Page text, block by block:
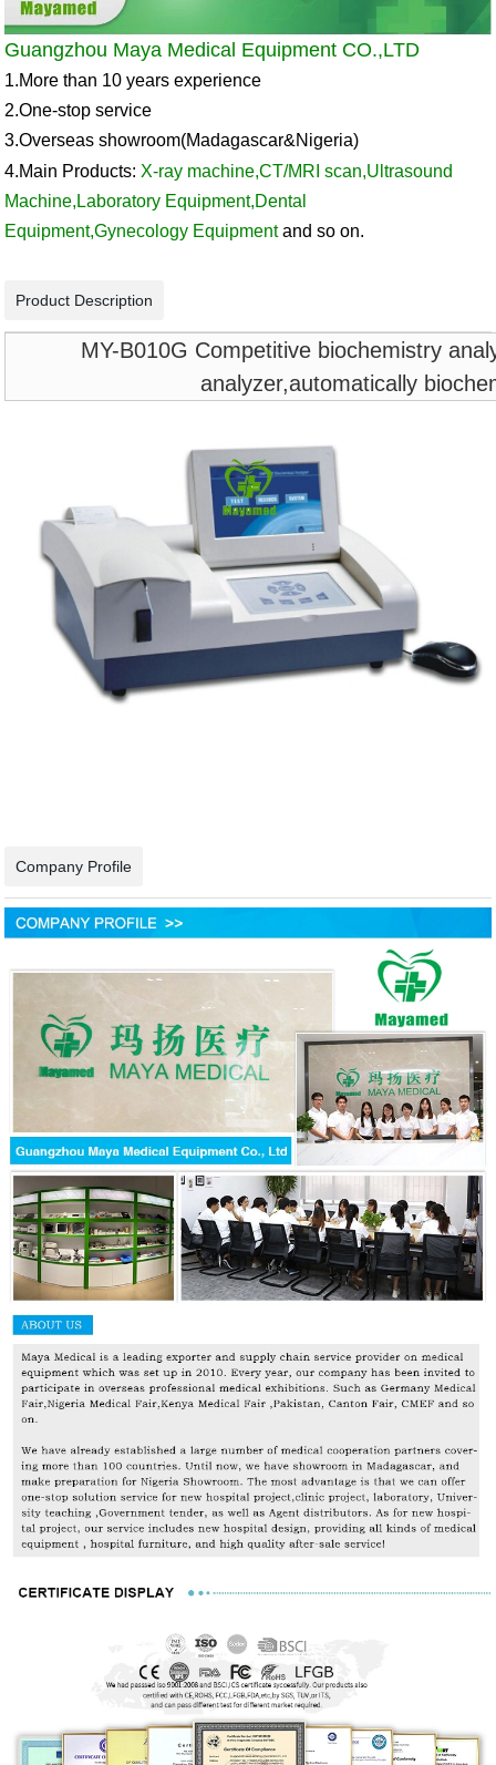
Guangzhou Maya Medical Equipment CO.,LTD
1.More than 10 years experience
2.One-stop service
3.Overseas showroom(Madagascar&Nigeria)
4.Main Products: X-ray machine,CT/MRI scan,Ultrasound
Machine, Laboratory Equipment,Dental
Equipment,Gynecology Equipment and so on.
Product Description
MY-B010G Competitive biochemistry
analyzer,automatically
Company Profile